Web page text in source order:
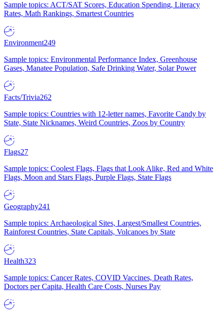
Sample topics: ACT/SAT Scores, Education Spending, Literacy
Rates, Math Rankings, Smartest Countries
Environment249
Sample topics: Environmental Performance Index, Greenhouse
Gases, Manatee Population, Safe Drinking Water, Solar Power
Facts/Trivia262
Sample topics: Countries with 12-letter names, Favorite Candy by
State, State Nicknames, Weird Countries, Zoos by Country
Flags27
Sample topics: Coolest Flags, Flags that Look Alike, Red and White
Flags, Moon and Stars Flags, Purple Flags, State Flags
Geography241
Sample topics: Archaeological Sites, Largest/Smallest Countries,
Rainforest Countries, State Capitals, Volcanoes by State
Health323
Sample topics: Cancer Rates, COVID Vaccines, Death Rates,
Doctors per Capita, Health Care Costs, Nurses Pay